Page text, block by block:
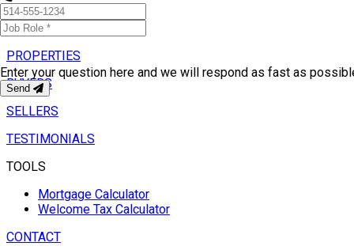
PROPERTIES
BUYERS
SELLERS
TESTIMONIALS
TOOLS
Mortgage Calculator
Welcome Tax Calculator
CONTACT
Enter your question here and we will respond as fast as
Send